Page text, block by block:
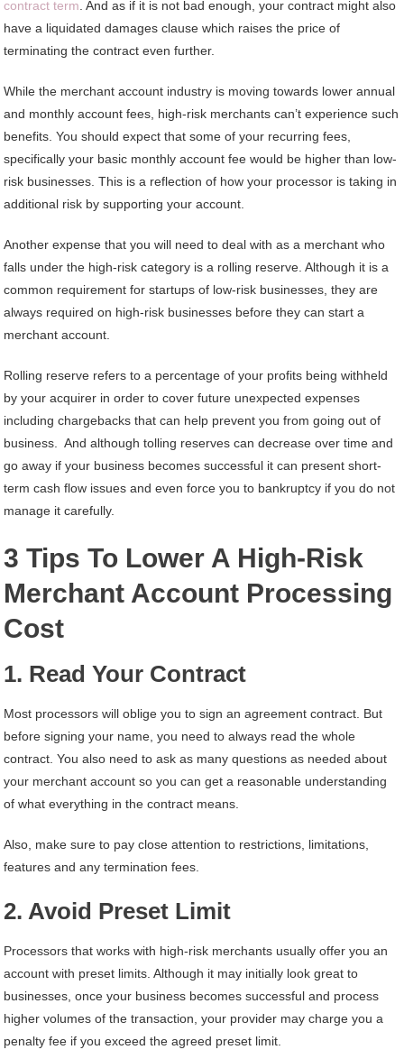
contract term . And as if it is not bad enough, your contract might also
have a liquidated damages clause which raises the price of
terminating the contract even further.
While the merchant account industry is moving towards lower annual
and monthly account fees, high-risk merchants can’t experience such
benefits. You should expect that some of your recurring fees,
specifically your basic monthly account fee would be higher than low-
risk businesses. This is a reflection of how your processor is taking in
additional risk by supporting your account.
Another expense that you will need to deal with as a merchant who
falls under the high-risk category is a rolling reserve. Although it is a
common requirement for startups of low-risk businesses, they are
always required on high-risk businesses before they can start a
merchant account.
Rolling reserve refers to a percentage of your profits being withheld
by your acquirer in order to cover future unexpected expenses
including chargebacks that can help prevent you from going out of
business. And although tolling reserves can decrease over time and
go away if your business becomes successful it can present short-
term cash flow issues and even force you to bankruptcy if you do not
manage it carefully.
3 Tips To Lower A High-Risk
Merchant Account Processing
Cost
1. Read Your Contract
Most processors will oblige you to sign an agreement contract. But
before signing your name, you need to always read the whole
contract. You also need to ask as many questions as needed about
your merchant account so you can get a reasonable understanding
of what everything in the contract means.
Also, make sure to pay close attention to restrictions, limitations,
features and any termination fees.
2. Avoid Preset Limit
Processors that works with high-risk merchants usually offer you an
account with preset limits. Although it may initially look great to
businesses, once your business becomes successful and process
higher volumes of the transaction, your provider may charge you a
penalty fee if you exceed the agreed preset limit.